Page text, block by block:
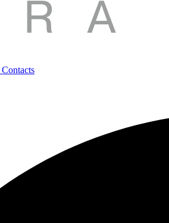
Contacts